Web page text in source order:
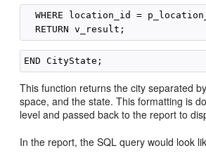
WHERE location_id =
This function returns the city separated
space, and the state. This formatting is
level and passed back to the report to
In the report, the SQL query would look